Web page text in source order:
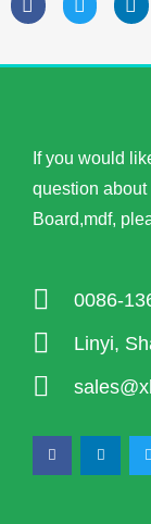
If you would
question
Board,mdf,
0086-
Linyi,